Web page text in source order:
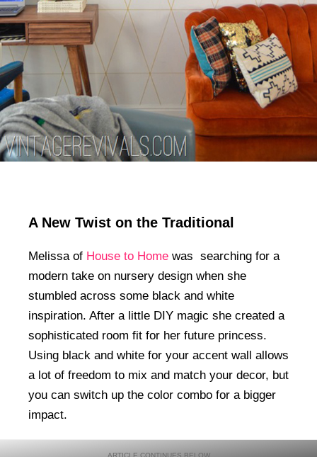
A New Twist on the Traditional
Melissa of House to Home was searching for a
modern take on nursery design when she
stumbled across some black and white
inspiration. After a little DIY magic she created a
sophisticated room fit for her future princess.
Using black and white for your accent wall allows
a lot of freedom to mix and match your decor, but
you can switch up the color combo for a bigger
impact.